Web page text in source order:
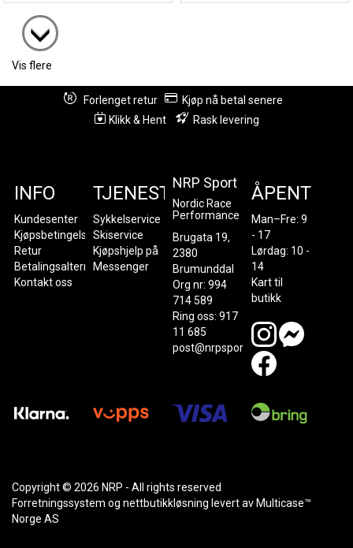
Vis flere
Forlenget retur
Kjøp nå betal senere
Klikk & Hent
Rask levering
INFO
Kundesenter
Kjøpsbetingelser
Retur
Betalingsalternativer
Kontakt oss
TJENESTER
Sykkelservice
Skiservice
Kjøpshjelp på
Messenger
NRP Sport
Nordic Race
Performance
Brugata 19,
2380
Brumunddal
Org nr: 994
714 589
Ring oss: 917
11 685
post@nrpsport.no
ÅPENT
Man–Fre: 9
- 17
Lørdag: 10 -
14
Kart til
butikk
Copyright © 2026 NRP - All rights reserved
Forretningssystem og nettbutikkløsning levert av Multicase™
Norge AS